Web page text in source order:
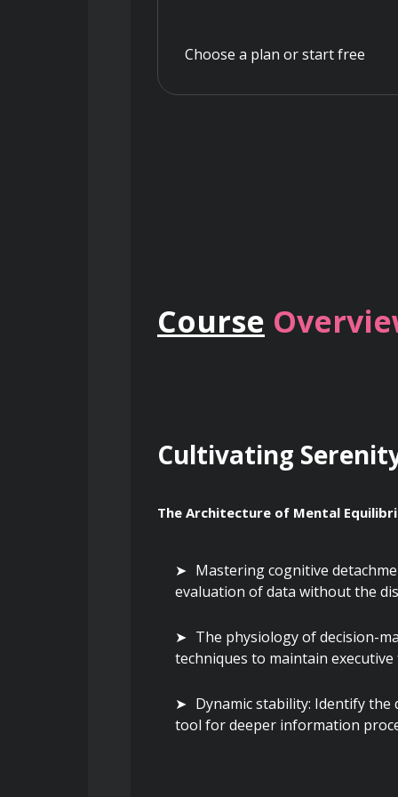
Choose a plan or start free
Course
Cultivating
The Architecture of Mental
Mastering cognitive
evaluation of data without the
The physiology of decision-
techniques to maintain
Dynamic stability: Identify
tool for deeper information